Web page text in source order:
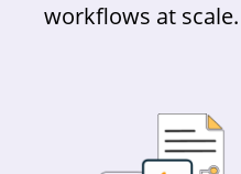
workflows at scale.